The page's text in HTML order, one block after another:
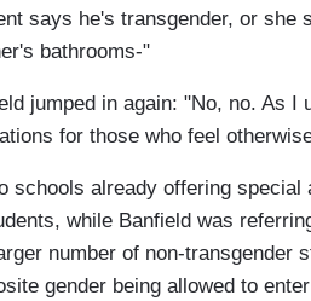
says he's transgender, or she
bathrooms-"
jumped in again: "No, no. As I
for those who feel
schools already offering special
while Banfield was
number of non-transgender
gender being allowed to